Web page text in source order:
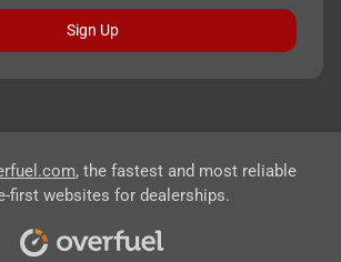
Sign Up
, the fastest and most reliable
first websites for dealerships.